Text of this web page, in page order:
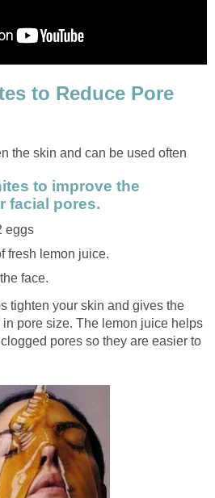
to Reduce Pore
the skin and can be used often
to improve the
facial pores.
eggs
fresh lemon juice.
face.
tighten your skin and gives the
pore size. The lemon juice helps
pores so they are easier to